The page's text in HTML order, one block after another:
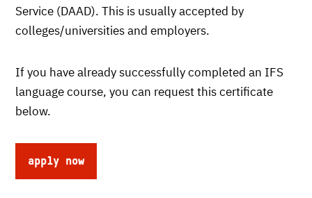
Service (DAAD). This is usually accepted by
colleges/universities and employers.
If you have already successfully completed an IFS
language course, you can request this certificate
below.
apply now